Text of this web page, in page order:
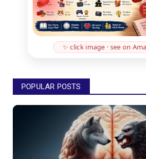
✨ click image · see on
POPULAR POSTS